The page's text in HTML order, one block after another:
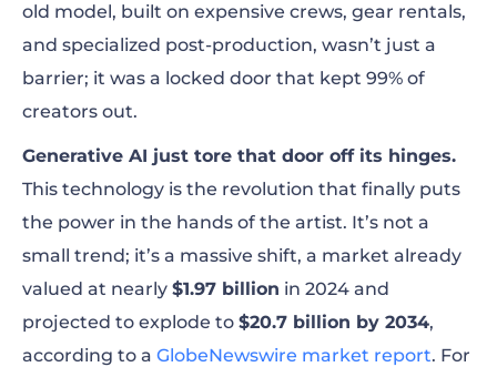
old model, built on expensive crews, gear rentals,
and specialized post-production, wasn’t just a
barrier; it was a locked door that kept 99% of
creators out.
Generative AI just tore that door off its hinges.
This technology is the revolution that finally puts
the power in the hands of the artist. It’s not a
small trend; it’s a massive shift, a market already
valued at nearly $1.97 billion in 2024 and
projected to explode to $20.7 billion by 2034,
according to a GlobeNewswire market report. For